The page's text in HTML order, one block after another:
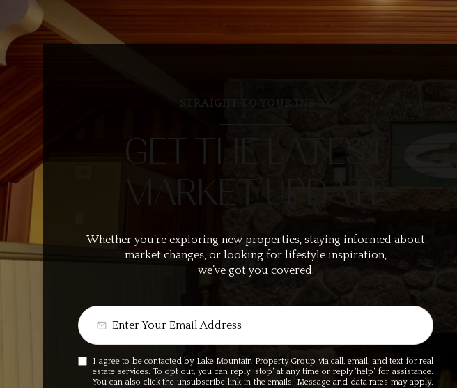
STRAIGHT TO YOUR INBOX
GET THE LATEST
MARKET UPDATE
Whether you’re exploring new properties, staying informed about
market changes, or looking for lifestyle inspiration,
we’ve got you covered.
I agree to be contacted by Lake Mountain Property Group via call, email, and text for real
estate services. To opt out, you can reply 'stop' at any time or reply 'help' for assistance.
You can also click the unsubscribe link in the emails. Message and data rates may apply.